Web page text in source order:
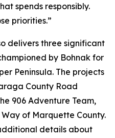
spends responsibly.
priorities.”
delivers three significant
by Bohnak for
Peninsula. The projects
County Road
906 Adventure Team,
of Marquette County.
details about